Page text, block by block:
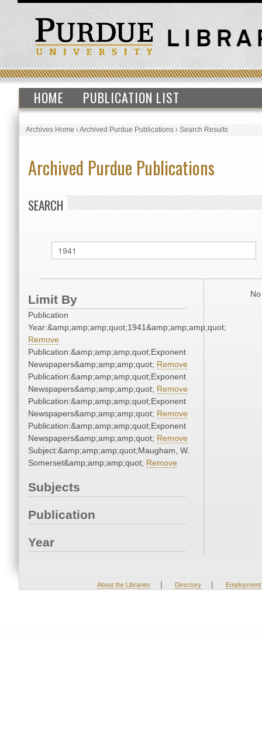
HOME PUBLICATION LIST
Archives Home›Archived Purdue Publications›Search Results
Archived Purdue Publications
SEARCH
Limit By
Publication
Year:&amp;amp;amp;quot;1941&amp;amp;amp;quot;
Remove
Publication:&amp;amp;amp;quot;Exponent
Newspapers&amp;amp;amp;quot; Remove
Publication:&amp;amp;amp;quot;Exponent
Newspapers&amp;amp;amp;quot; Remove
Publication:&amp;amp;amp;quot;Exponent
Newspapers&amp;amp;amp;quot; Remove
Publication:&amp;amp;amp;quot;Exponent
Newspapers&amp;amp;amp;quot; Remove
Subject:&amp;amp;amp;quot;Maugham, W.
Somerset&amp;amp;amp;quot; Remove
Subjects
Publication
Year
About the Libraries | Directory | Employment